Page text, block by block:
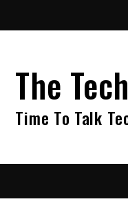
The
Time To Talk